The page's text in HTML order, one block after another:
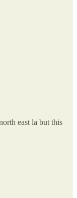
east la but this